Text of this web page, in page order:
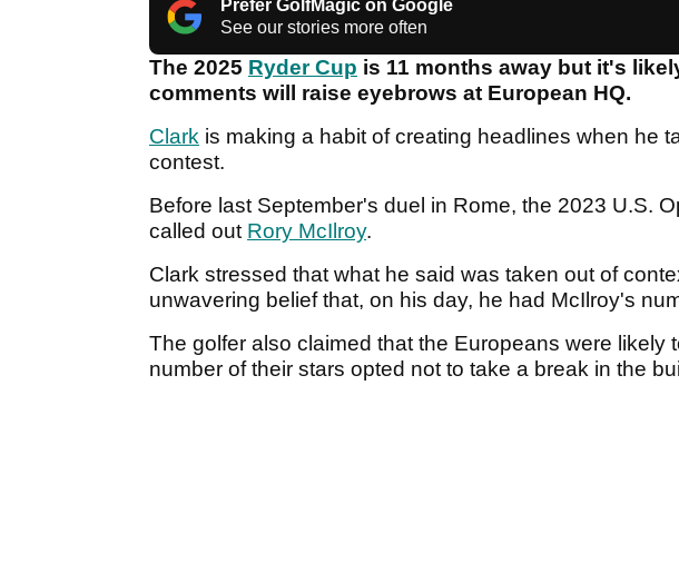
Prefer GolfMagic on Google
See our stories more often
The 2025 Ryder Cup is 11 months away but it's
comments will raise eyebrows at European HQ.
Clark is making a habit of creating headlines when he
contest.
Before last September's duel in Rome, the 2023 U.S.
called out Rory McIlroy.
Clark stressed that what he said was taken out of
unwavering belief that, on his day, he had McIlroy's
The golfer also claimed that the Europeans were likely
number of their stars opted not to take a break in the